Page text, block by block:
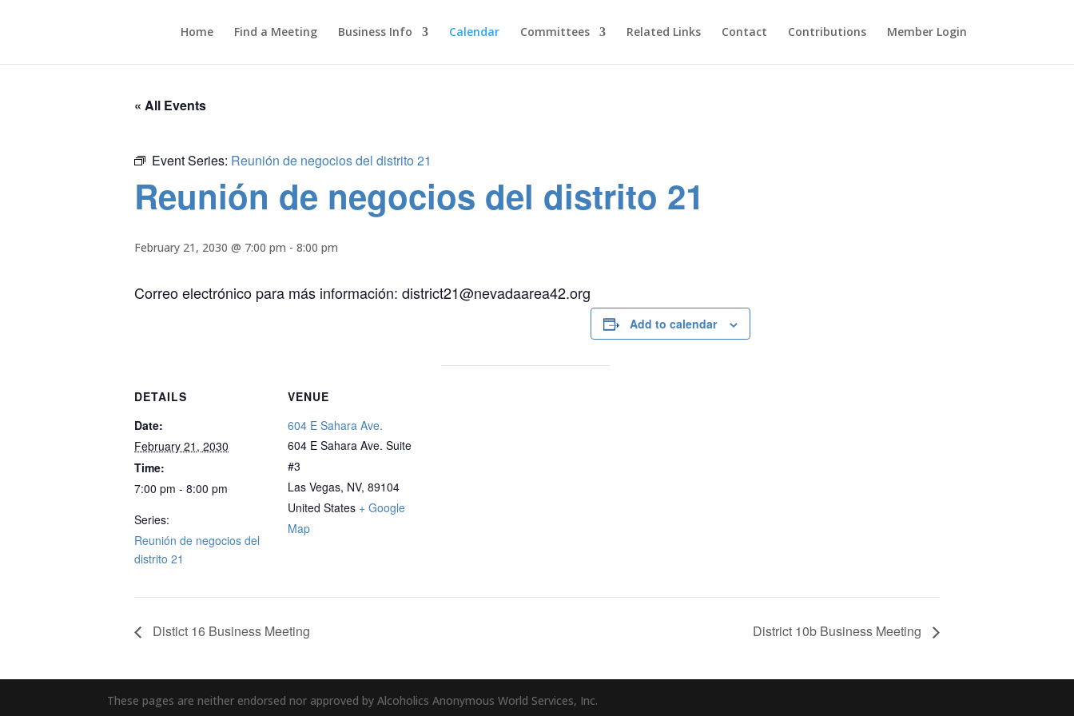
Home Find a Meeting Business Info Calendar Committees Related Links Contact Contributions Member Login
« All Events
Event Series: Reunión de negocios del distrito 21
Reunión de negocios del distrito 21
February 21, 2030 @ 7:00 pm - 8:00 pm
Correo electrónico para más información: district21@nevadaarea42.org
Add to calendar
DETAILS
Date:
February 21, 2030
Time:
7:00 pm - 8:00 pm
Series:
Reunión de negocios del
distrito 21
VENUE
604 E Sahara Ave.
604 E Sahara Ave. Suite
#3
Las Vegas, NV, 89104
United States + Google
Map
Distict 16 Business Meeting District 10b Business Meeting
These pages are neither endorsed nor approved by Alcoholics Anonymous World Services, Inc.